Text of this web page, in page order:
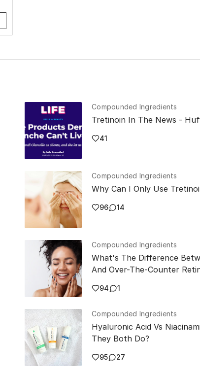
Compounded Ingredients
Tretinoin In The News -
41
Compounded Ingredients
Why Can I Only Use
96 14
Compounded Ingredients
What's The Difference
And Over-The-Counter
94 1
Compounded Ingredients
Hyaluronic Acid Vs
They Both Do?
95 27